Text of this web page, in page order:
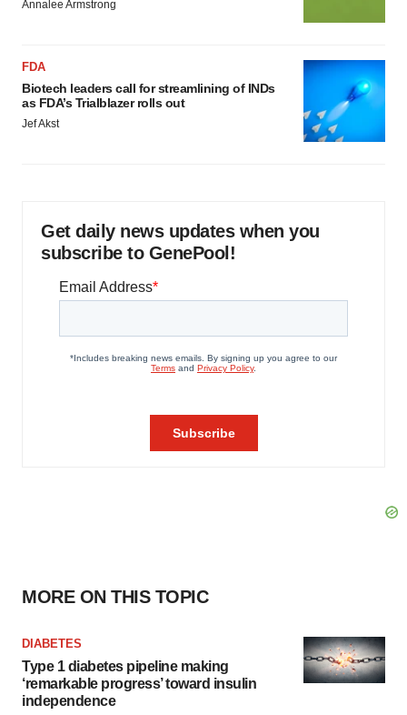
Annalee Armstrong
FDA
Biotech leaders call for streamlining of INDs
as FDA’s Trialblazer rolls out
Jef Akst
Get daily news updates when you
subscribe to GenePool!
MORE ON THIS TOPIC
DIABETES
Type 1 diabetes pipeline making
‘remarkable progress’ toward insulin
independence